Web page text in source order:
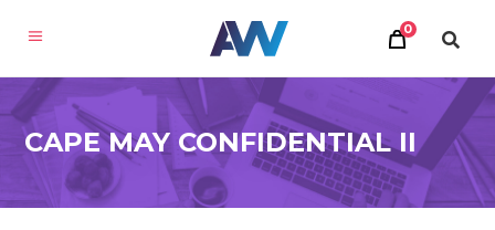
0
CAPE MAY CONFIDENTIAL II